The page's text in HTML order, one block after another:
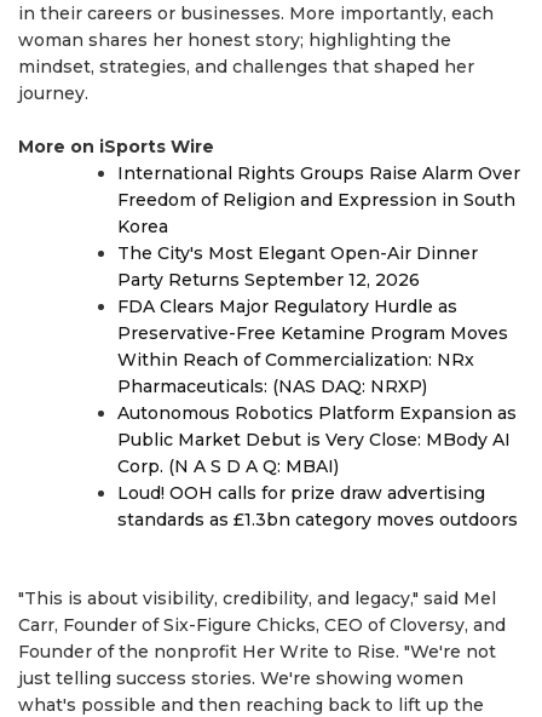
in their careers or businesses. More importantly, each
woman shares her honest story; highlighting the
mindset, strategies, and challenges that shaped her
journey.
More on iSports Wire
International Rights Groups Raise Alarm Over
Freedom of Religion and Expression in South
Korea
The City's Most Elegant Open-Air Dinner
Party Returns September 12, 2026
FDA Clears Major Regulatory Hurdle as
Preservative-Free Ketamine Program Moves
Within Reach of Commercialization: NRx
Pharmaceuticals: (NAS DAQ: NRXP)
Autonomous Robotics Platform Expansion as
Public Market Debut is Very Close: MBody AI
Corp. (N A S D A Q: MBAI)
Loud! OOH calls for prize draw advertising
standards as £1.3bn category moves outdoors
"This is about visibility, credibility, and legacy," said Mel
Carr, Founder of Six-Figure Chicks, CEO of Cloversy, and
Founder of the nonprofit Her Write to Rise. "We're not
just telling success stories. We're showing women
what's possible and then reaching back to lift up the